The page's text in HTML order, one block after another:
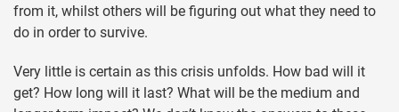
from it, whilst others will be figuring out what they need to
do in order to survive.
Very little is certain as this crisis unfolds. How bad will it
get? How long will it last? What will be the medium and